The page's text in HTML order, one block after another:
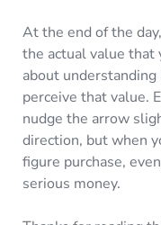
At the end of the
the actual value that
about
perceive that value.
nudge the arrow
direction, but when
figure purchase,
serious money.